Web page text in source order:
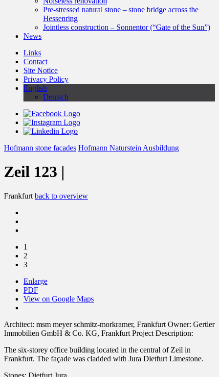
Pre-stressed natural stone – stone bridge across the
Hessenring
Jointless construction – Sonnentor (“Gate of the Sun”)
News
Links
Contact
Site Notice
Privacy Policy
English
Deutsch
Hofmann stone facades Hofmann Naturstein Ausbildung
Zeil 123 |
Frankfurt back to overview
1
2
3
Enlarge
PDF
View on Google Maps
Architect: msm meyer schmitz-morkramer, Frankfurt Owner: Gertler
Immobilien GmbH & Co. KG, Frankfurt Project Description:
The six-storey office building located in the central of Zeil in
Frankfurt. The façade was cladded with Jura Dietfurt Limestone.
Stones: Dietfurt Jura,